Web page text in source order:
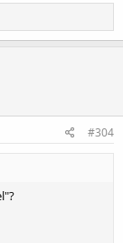
#304